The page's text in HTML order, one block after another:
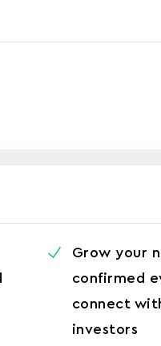
Grow your
confirmed
connect
investors